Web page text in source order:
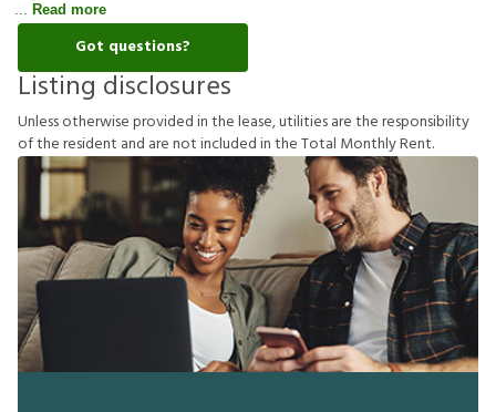
Read more
Got questions?
Listing disclosures
Unlessotherwiseprovidedinthelease,utilitiesaretheresponsibility
oftheresident and arenotincludedintheTotal MonthlyRent.